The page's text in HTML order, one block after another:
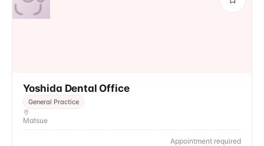
Yoshida Dental Office
General Practice
Matsue
Appointment required